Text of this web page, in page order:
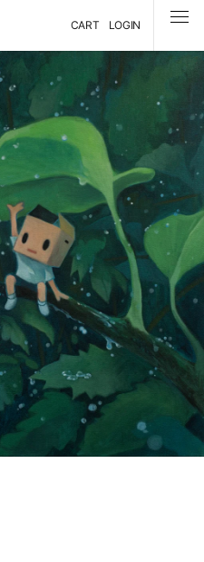
CART LOGIN